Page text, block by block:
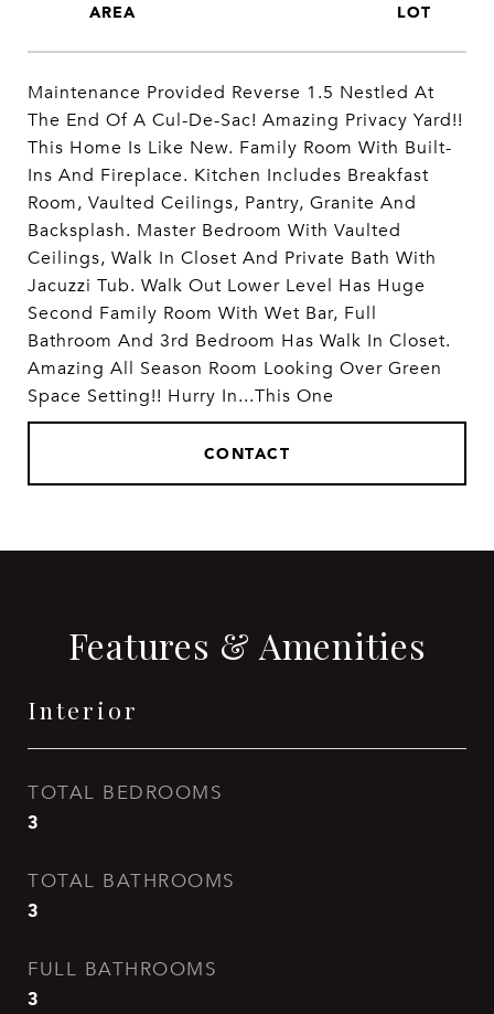
Maintenance Provided Reverse 1.5 Nestled At
The End Of A Cul-De-Sac! Amazing Privacy Yard!!
This Home Is Like New. Family Room With Built-
Ins And Fireplace. Kitchen Includes Breakfast
Room, Vaulted Ceilings, Pantry, Granite And
Backsplash. Master Bedroom With Vaulted
Ceilings, Walk In Closet And Private Bath With
Jacuzzi Tub. Walk Out Lower Level Has Huge
Second Family Room With Wet Bar, Full
Bathroom And 3rd Bedroom Has Walk In Closet.
Amazing All Season Room Looking Over Green
Space Setting!! Hurry In...This One
CONTACT
Features & Amenities
Interior
TOTAL BEDROOMS
3
TOTAL BATHROOMS
3
FULL BATHROOMS
3